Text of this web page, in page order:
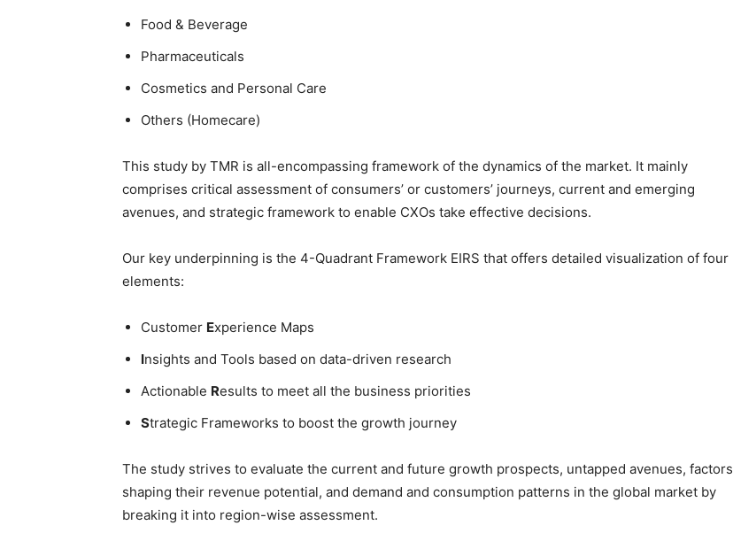
Food & Beverage
Pharmaceuticals
Cosmetics and Personal Care
Others (Homecare)
This study by TMR is all-encompassing framework of the dynamics of the market. It mainly
comprises critical assessment of consumers’ or customers’ journeys, current and emerging
avenues, and strategic framework to enable CXOs take effective decisions.
Our key underpinning is the 4-Quadrant Framework EIRS that offers detailed visualization of four
elements:
Customer Experience Maps
Insights and Tools based on data-driven research
Actionable Results to meet all the business priorities
Strategic Frameworks to boost the growth journey
The study strives to evaluate the current and future growth prospects, untapped avenues, factors
shaping their revenue potential, and demand and consumption patterns in the global market by
breaking it into region-wise assessment.